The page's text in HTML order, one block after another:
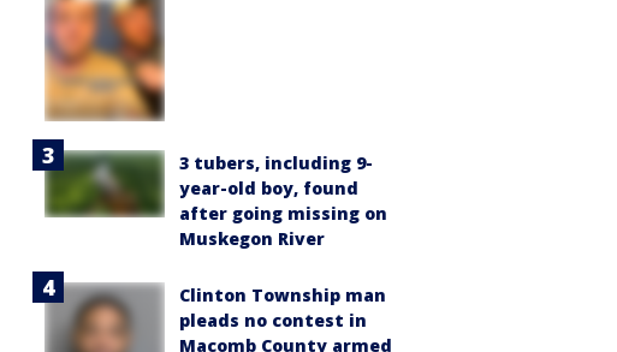
3 tubers, including 9-
year-old boy, found
after going missing on
Muskegon River
Clinton Township man
pleads no contest in
Macomb County armed